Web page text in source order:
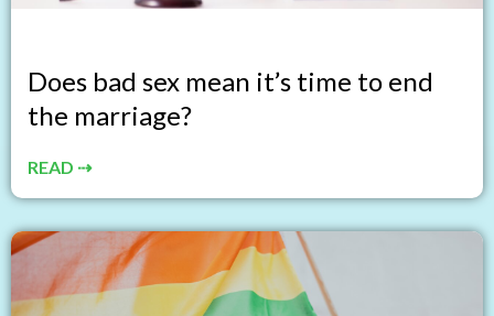
Does bad sex mean it’s time to end
the marriage?
READ ⇢